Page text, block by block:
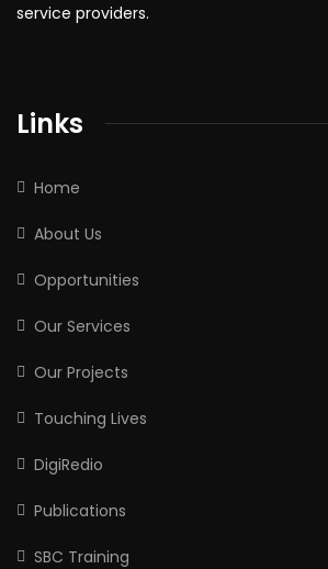
service providers.
Links
Home
About Us
Opportunities
Our Services
Our Projects
Touching Lives
DigiRedio
Publications
SBC Training